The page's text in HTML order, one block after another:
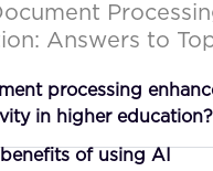
Answers to
processing
in higher education?
of using AI